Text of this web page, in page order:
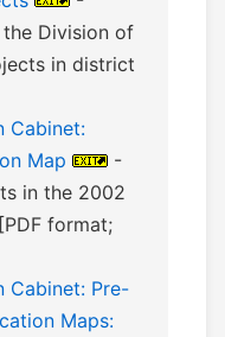
Division of
in district
Cabinet:
Map
-
in the 2002
format;
Cabinet: Pre-
Maps: